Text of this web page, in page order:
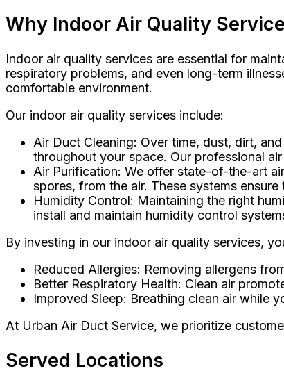
Why Indoor Air Quality
Indoor air quality services are essential for
respiratory problems, and even long-term
comfortable environment.
Our indoor air quality services include:
Air Duct Cleaning: Over time, dust, dirt,
throughout your space. Our professional
Air Purification: We offer state-of-the-art
spores, from the air. These systems
Humidity Control: Maintaining the right
install and maintain humidity control
By investing in our indoor air quality services,
Reduced Allergies: Removing allergens
Better Respiratory Health: Clean air
Improved Sleep: Breathing clean air while
At Urban Air Duct Service, we prioritize
Served Locations